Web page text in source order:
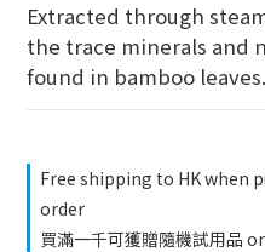
Extracted through
the trace minerals and
found in bamboo leaves.
Free shipping to HK when
order
買滿一千可獲贈隨機試用品